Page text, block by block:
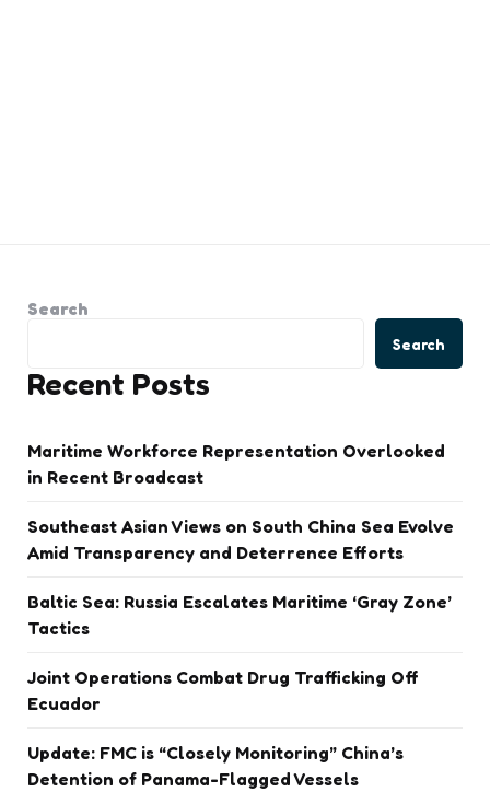
Search
Search
Recent Posts
Maritime Workforce Representation Overlooked
in Recent Broadcast
Southeast Asian Views on South China Sea Evolve
Amid Transparency and Deterrence Efforts
Baltic Sea: Russia Escalates Maritime ‘Gray Zone’
Tactics
Joint Operations Combat Drug Trafficking Off
Ecuador
Update: FMC is “Closely Monitoring” China’s
Detention of Panama-Flagged Vessels